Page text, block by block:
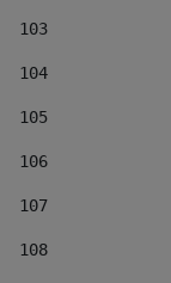
103
104
105
106
107
108